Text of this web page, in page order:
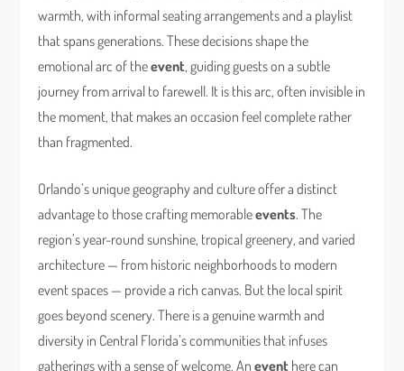
warmth, with informal seating arrangements and a playlist
that spans generations. These decisions shape the
emotional arc of theevent, guiding guests on a subtle
journey from arrival to farewell. It is this arc, often invisible in
the moment, that makes an occasion feel complete rather
than fragmented.
Orlando’s unique geography and culture offer a distinct
advantage to those crafting memorableevents. The
region’s year-round sunshine, tropical greenery, and varied
architecture — from historic neighborhoods to modern
event spaces — provide a rich canvas. But the local spirit
goes beyond scenery. There is a genuine warmth and
diversity in Central Florida’s communities that infuses
gatherings with a sense of welcome. Anevent here can